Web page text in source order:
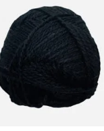
The
options
may
be
chosen
the
page